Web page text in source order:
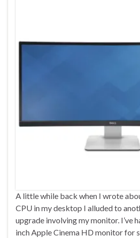
A little while back when I wrote
CPU in my desktop I alluded to
upgrade involving my monitor. I’ve
inch Apple Cinema HD monitor for